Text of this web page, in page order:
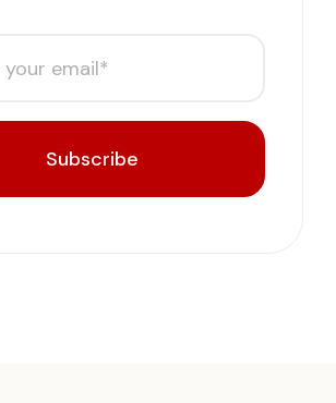
Subscribe